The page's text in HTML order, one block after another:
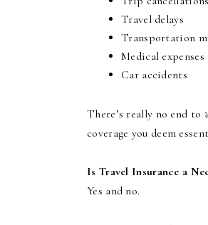
Travel delays
Transportation
Medical expenses
Car accidents
There’s really no end to
coverage you deem
Is Travel Insurance a
Yes and no.